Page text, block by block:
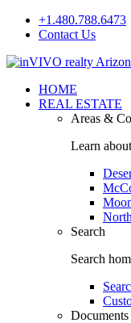
Skip
+1.480.788.6473
Contact Us
Facebook
LinkedIn
HOME
REAL ESTATE
Areas &
Learn
Search
Search